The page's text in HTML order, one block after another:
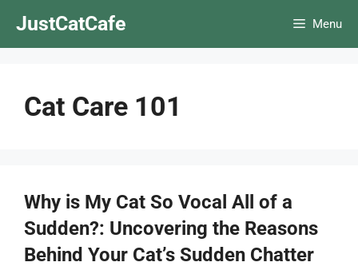
JustCatCafe Menu
Cat Care 101
Why is My Cat So Vocal All of a
Sudden?: Uncovering the Reasons
Behind Your Cat’s Sudden Chatter